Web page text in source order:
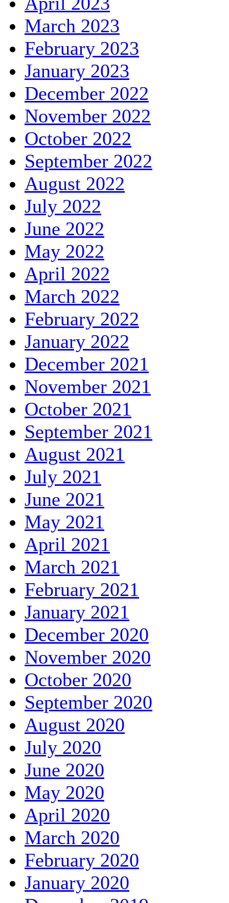
March 2023
February 2023
January 2023
December 2022
November 2022
October 2022
September 2022
August 2022
July 2022
June 2022
May 2022
April 2022
March 2022
February 2022
January 2022
December 2021
November 2021
October 2021
September 2021
August 2021
July 2021
June 2021
May 2021
April 2021
March 2021
February 2021
January 2021
December 2020
November 2020
October 2020
September 2020
August 2020
July 2020
June 2020
May 2020
April 2020
March 2020
February 2020
January 2020